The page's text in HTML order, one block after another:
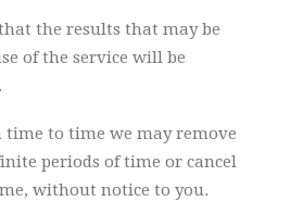
the results that may be
of the service will be
time to time we may remove
periods of time or cancel
without notice to you.